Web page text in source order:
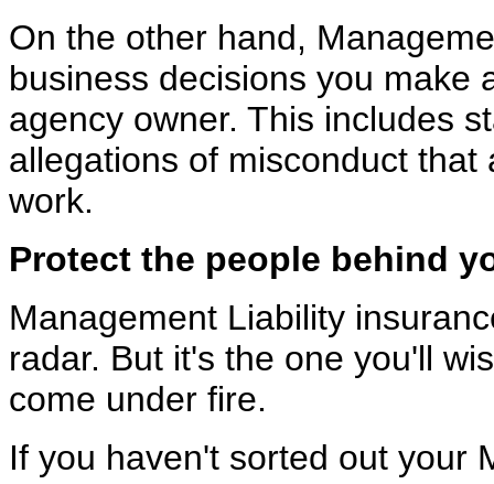
On the other hand,
business decisions you make
agency owner. This includes
allegations of misconduct
work.
Protect the people behind
Management Liability
radar. But it's the one you'll
come under fire.
If you haven't sorted out your